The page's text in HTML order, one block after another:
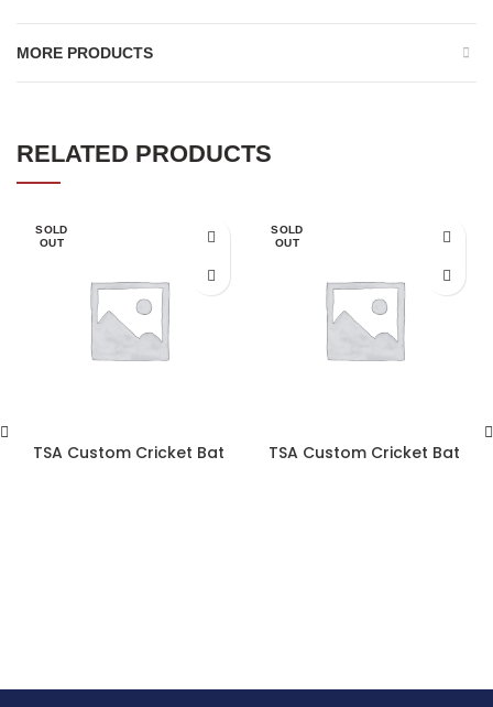
MORE PRODUCTS
RELATED PRODUCTS
SOLD
OUT
TSA Custom Cricket Bat
SOLD
OUT
TSA Custom Cricket Bat